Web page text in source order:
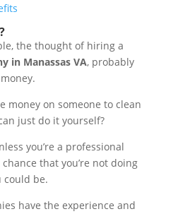
the thought of hiring a
in Manassas VA, probably
money on someone to clean
just do it yourself?
you’re a professional
that you’re not doing
could be.
have the experience and